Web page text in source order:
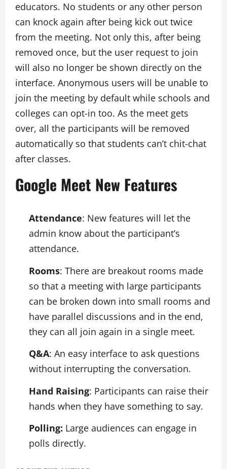
educators. No students or any other person
can knock again after being kick out twice
from the meeting. Not only this, after being
removed once, but the user request to join
will also no longer be shown directly on the
interface. Anonymous users will be unable to
join the meeting by default while schools and
colleges can opt-in too. As the meet gets
over, all the participants will be removed
automatically so that students can’t chit-chat
after classes.
Google Meet New Features
Attendance: New features will let the
admin know about the participant’s
attendance.
Rooms: There are breakout rooms made
so that a meeting with large participants
can be broken down into small rooms and
have parallel discussions and in the end,
they can all join again in a single meet.
Q&A: An easy interface to ask questions
without interrupting the conversation.
Hand Raising: Participants can raise their
hands when they have something to say.
Polling: Large audiences can engage in
polls directly.